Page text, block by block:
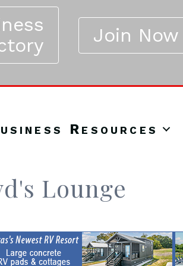
Join Now
Resources
Lounge